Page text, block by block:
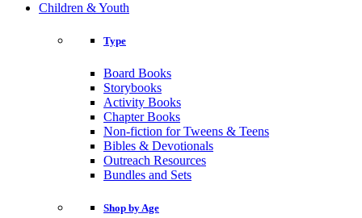
Children & Youth
Type
Board Books
Storybooks
Activity Books
Chapter Books
Non-fiction for Tweens & Teens
Bibles & Devotionals
Outreach Resources
Bundles and Sets
Shop by Age